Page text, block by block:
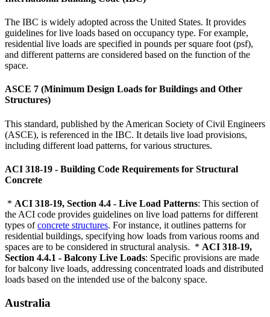
The IBC is widely adopted across the United States. It provides
guidelines for live loads based on occupancy type. For example,
residential live loads are specified in pounds per square foot (psf),
and different patterns are considered based on the function of the
space.
ASCE 7 (Minimum Design Loads for Buildings and Other
Structures)
This standard, published by the American Society of Civil Engineers
(ASCE), is referenced in the IBC. It details live load provisions,
including different load patterns, for various structures.
ACI 318-19 - Building Code Requirements for Structural
Concrete
* ACI 318-19, Section 4.4 - Live Load Patterns: This section of
the ACI code provides guidelines on live load patterns for different
types ofconcrete structures. For instance, it outlines patterns for
residential buildings, specifying how loads from various rooms and
spaces are to be considered in structural analysis. * ACI 318-19,
Section 4.4.1 - Balcony Live Loads: Specific provisions are made
for balcony live loads, addressing concentrated loads and distributed
loads based on the intended use of the balcony space.
Australia